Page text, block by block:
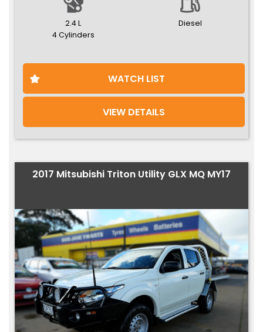
2.4 L
4 Cylinders
Diesel
WATCH LIST
VIEW DETAILS
2017 Mitsubishi Triton Utility GLX MQ MY17